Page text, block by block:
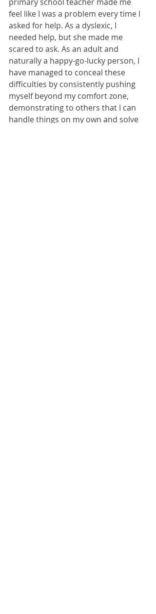
feel like I was a problem every time I
asked for help. As a dyslexic, I
needed help, but she made me
scared to ask. As an adult and
naturally a happy-go-lucky person, I
have managed to conceal these
difficulties by consistently pushing
myself beyond my comfort zone,
demonstrating to others that I can
handle things on my own and solve